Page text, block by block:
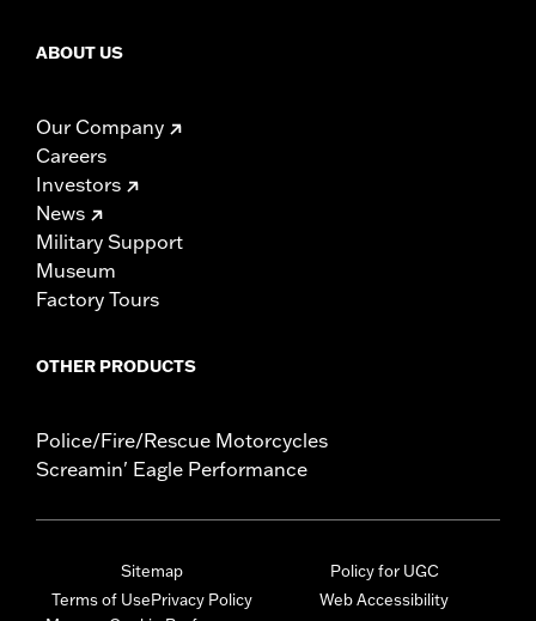
ABOUT US
Our Company
Careers
Investors
News
Military Support
Museum
Factory Tours
OTHER PRODUCTS
Police/Fire/Rescue Motorcycles
Screamin' Eagle Performance
Sitemap
Terms of UsePrivacy Policy
Policy for UGC
Web Accessibility